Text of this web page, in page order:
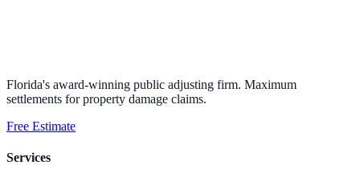
Florida's award-winning public adjusting firm. Maximum
settlements for property damage claims.
Free Estimate
Services